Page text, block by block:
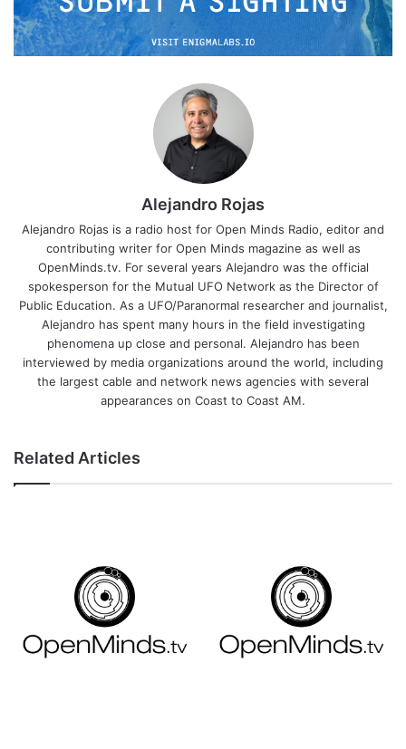
Alejandro Rojas
Alejandro Rojas is a radio host for Open Minds Radio, editor and
contributing writer for Open Minds magazine as well as
OpenMinds.tv. For several years Alejandro was the official
spokesperson for the Mutual UFO Network as the Director of
Public Education. As a UFO/Paranormal researcher and journalist,
Alejandro has spent many hours in the field investigating
phenomena up close and personal. Alejandro has been
interviewed by media organizations around the world, including
the largest cable and network news agencies with several
appearances on Coast to Coast AM.
Related Articles